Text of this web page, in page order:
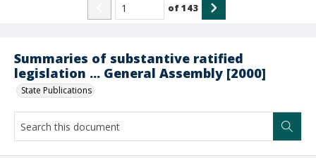
Summaries of substantive ratified
legislation ... General Assembly [2000]
State Publications
of143